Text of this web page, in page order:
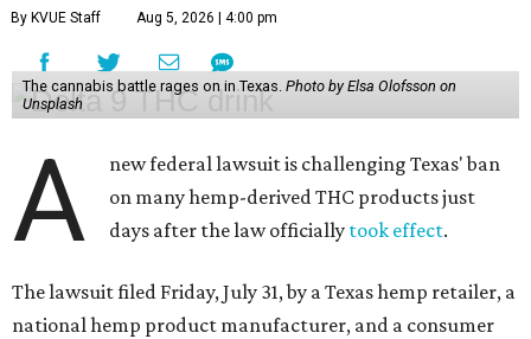
By KVUE Staff Aug 5, 2026 | 4:00 pm
The cannabis battle rages on in Texas. Photo by Elsa Olofsson on
Unsplash
A
new federal lawsuit is challenging Texas' ban
on many hemp-derived THC products just
days after the law officially took effect.
The lawsuit filed Friday, July 31, by a Texas hemp retailer, a
national hemp product manufacturer, and a consumer